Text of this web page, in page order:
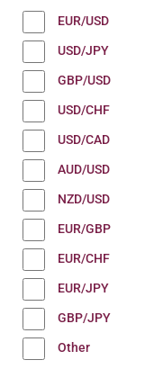
EUR/USD
USD/JPY
GBP/USD
USD/CHF
USD/CAD
AUD/USD
NZD/USD
EUR/GBP
EUR/CHF
EUR/JPY
GBP/JPY
Other